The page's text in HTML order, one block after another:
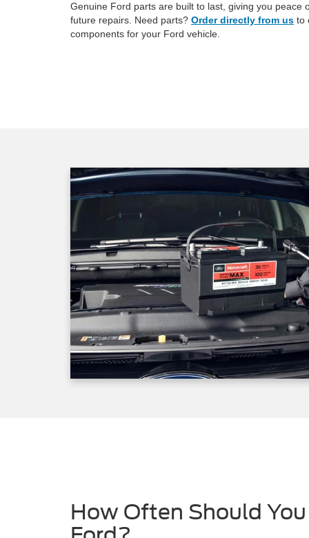
Genuine Ford parts are built to last, giving you peace
future repairs. Need parts? Order directly from us to
components for your Ford vehicle.
How Often Should